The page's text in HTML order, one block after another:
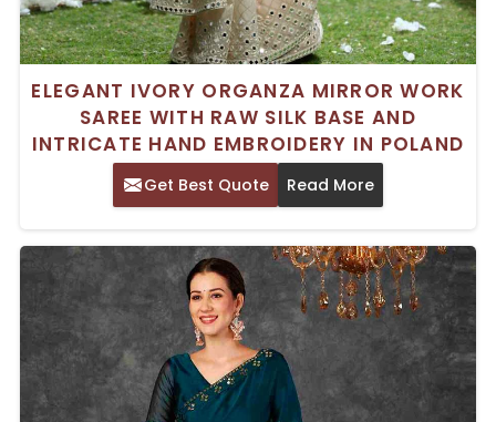
ELEGANT IVORY ORGANZA MIRROR WORK
SAREE WITH RAW SILK BASE AND
INTRICATE HAND EMBROIDERY IN POLAND
Get Best Quote Read More